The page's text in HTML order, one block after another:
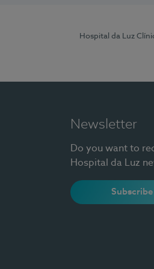
Hospital da Luz
Newsletter
Do you want to
Hospital da Luz